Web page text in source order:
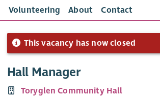
Volunteering About Contact
This vacancy has now closed
Hall Manager
Toryglen Community Hall